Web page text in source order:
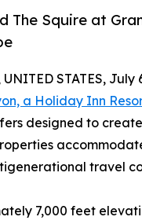
The Squire at
UNITED STATES, July
a Holiday Inn
designed to
travel
7,000 feet